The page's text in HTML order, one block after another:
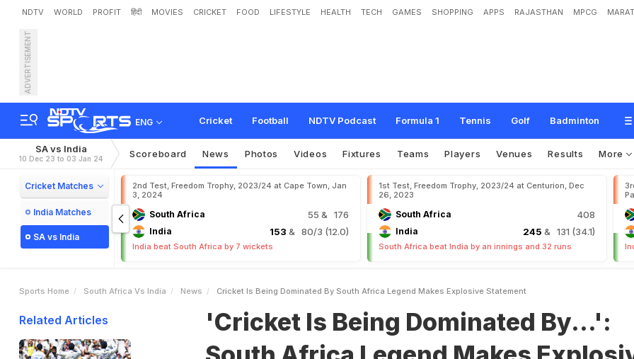
NDTV WORLD PROFIT हिंदी MOVIES CRICKET FOOD LIFESTYLE HEALTH TECH GAMES SHOPPING APPS RAJASTHAN MPCG
ADVERTISEMENT
ENG Cricket Football NDTV Podcast Formula 1 Tennis Golf Badminton
'Cricket Is Being Dominated By...': South Africa Legend Makes Explosive
SA vs India
10 Dec 23 to 03 Jan 24 Scoreboard News Photos Videos Fixtures Teams Players Venues Results More
Cricket Matches
India Matches
SA vs India
2nd Test, Freedom Trophy, 2023/24 at Cape Town, Jan
3, 2024
South Africa 55 & 176
India 153 & 80/3 (12.0)
India beat South Africa by 7 wickets
1st Test, Freedom Trophy, 2023/24 at Centurion, Dec
26, 2023
South Africa 408
India 245 & 131 (34.1)
South Africa beat India by an innings and 32 runs
Sports Home South Africa Vs India News Cricket Is Being Dominated By South Africa Legend Makes Explosive Statement
Related Articles
'Cricket Is Being Dominated By...':